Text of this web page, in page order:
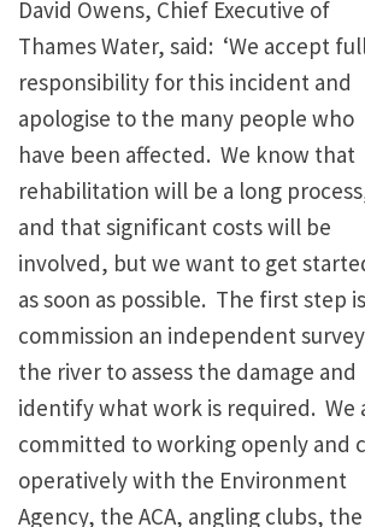
David Owens, Chief Executive of
Thames Water, said: ‘We accept
responsibility for this incident and
apologise to the many people who
have been affected. We know that
rehabilitation will be a long
and that significant costs will be
involved, but we want to get
as soon as possible. The first step
commission an independent
the river to assess the damage and
identify what work is required. We
committed to working openly and
operatively with the Environment
Agency, the ACA, angling clubs, the